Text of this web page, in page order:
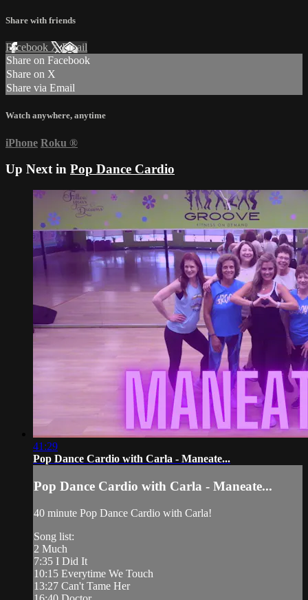
Share with friends
Facebook XEmail
Share on Facebook
Share on X
Share via Email
Watch anywhere, anytime
iPhone Roku ®
Up Next in Pop Dance Cardio
41:29
Pop Dance Cardio with Carla - Maneate...
Pop Dance Cardio with Carla - Maneate...
40 minute Pop Dance Cardio with Carla!
Song list:
2 Much
7:35 I Did It
10:15 Everytime We Touch
13:27 Can't Tame Her